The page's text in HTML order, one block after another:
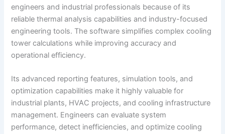
engineers and industrial professionals because of its
reliable thermal analysis capabilities and industry-focused
engineering tools. The software simplifies complex cooling
tower calculations while improving accuracy and
operational efficiency.
Its advanced reporting features, simulation tools, and
optimization capabilities make it highly valuable for
industrial plants, HVAC projects, and cooling infrastructure
management. Engineers can evaluate system
performance, detect inefficiencies, and optimize cooling